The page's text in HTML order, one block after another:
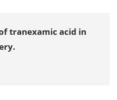
tranexamic acid in